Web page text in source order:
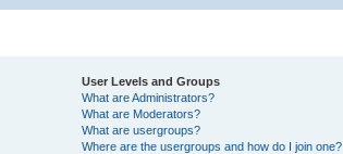
User Levels and Groups
What are Administrators?
What are Moderators?
What are usergroups?
Where are the usergroups and how do I join one?